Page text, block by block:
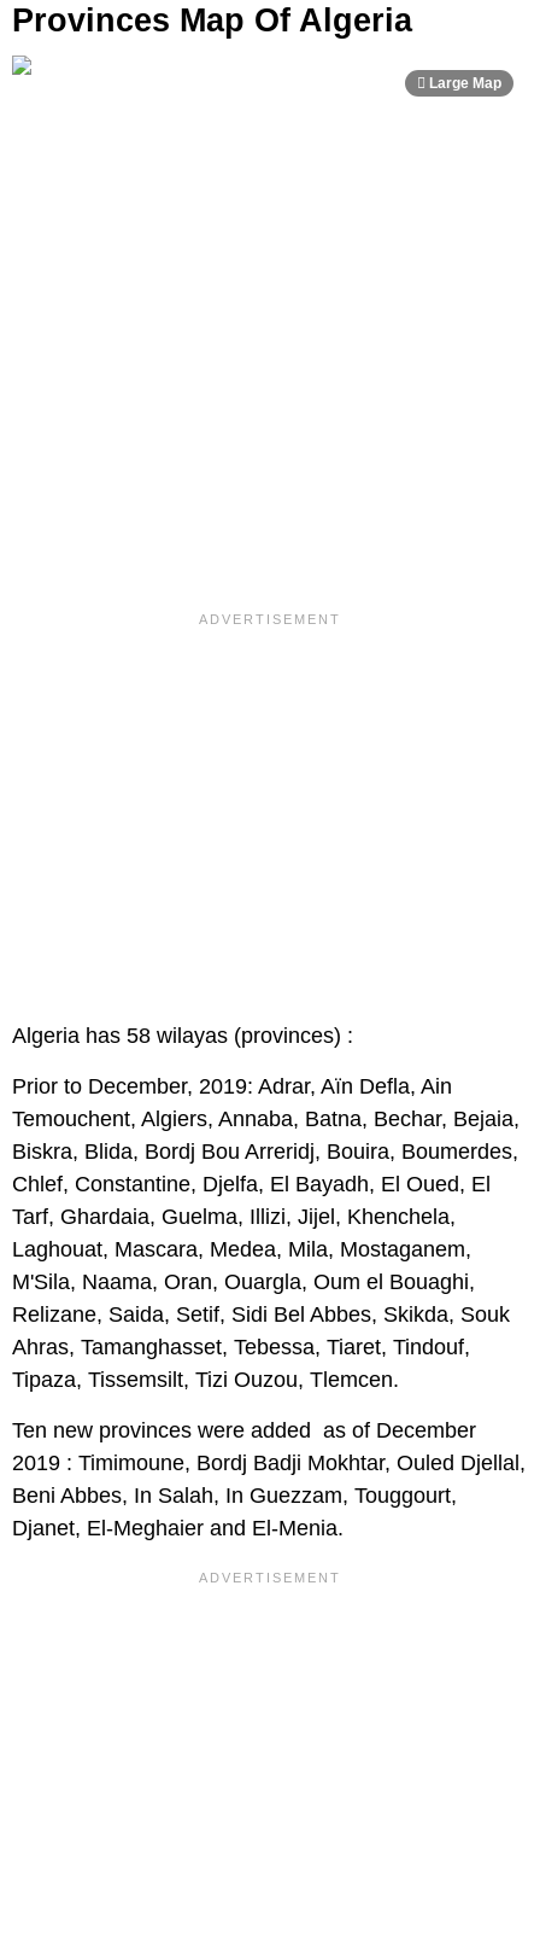
Provinces Map Of Algeria
Algeria has 58 wilayas (provinces) :
Prior to December, 2019: Adrar, Aïn Defla, Ain
Temouchent, Algiers, Annaba, Batna, Bechar, Bejaia,
Biskra, Blida, Bordj Bou Arreridj, Bouira, Boumerdes,
Chlef, Constantine, Djelfa, El Bayadh, El Oued, El
Tarf, Ghardaia, Guelma, Illizi, Jijel, Khenchela,
Laghouat, Mascara, Medea, Mila, Mostaganem,
M'Sila, Naama, Oran, Ouargla, Oum el Bouaghi,
Relizane, Saida, Setif, Sidi Bel Abbes, Skikda, Souk
Ahras, Tamanghasset, Tebessa, Tiaret, Tindouf,
Tipaza, Tissemsilt, Tizi Ouzou, Tlemcen.
Ten new provinces were added as of December
2019 : Timimoune, Bordj Badji Mokhtar, Ouled Djellal,
Beni Abbes, In Salah, In Guezzam, Touggourt,
Djanet, El-Meghaier and El-Menia.